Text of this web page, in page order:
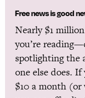
Free news is good
Nearly $1
you’re
spotlighting the
one else does.
$10 a month